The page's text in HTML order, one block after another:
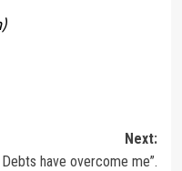
Next:
have overcome me”.